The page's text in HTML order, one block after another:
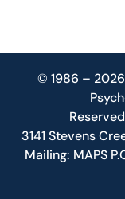
© 1986 –
3141 Stevens
Mailing: MAPS